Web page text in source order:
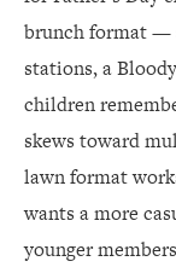
brunch format —
stations, a
children
skews toward
lawn format
wants a more
younger